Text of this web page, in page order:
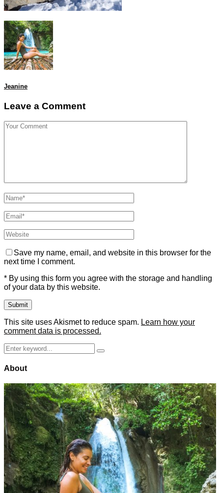
Jeanine
Leave a Comment
Save my name, email, and website in this browser for the
next time I comment.
* By using this form you agree with the storage and handling
of your data by this website.
This site uses Akismet to reduce spam. Learn how your
comment data is processed.
Search
for:
Search
About